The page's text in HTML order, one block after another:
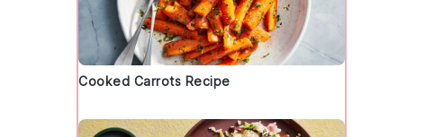
Cooked Carrots Recipe